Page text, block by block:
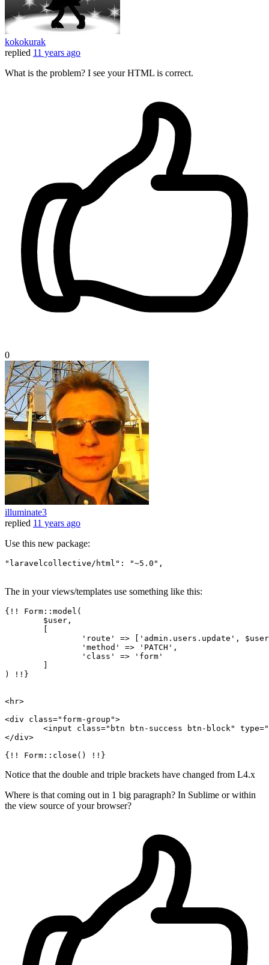
kokokurak
replied 11 years ago
What is the problem? I see your HTML is correct.
0
illuminate3
replied 11 years ago
Use this new package:
"laravelcollective/html" : "~5.0" ,
The in your views/templates use something like this:
{!! Form::model(
'route'
=> [ 'admin.users.update' ,
'method'
=> 'PATCH' ,
'class'
=>
'form'
) !!}
<hr>
<div class="form-group">
	<input class=
"btn btn-success btn-block" type=
</div>
Notice that the double and triple brackets have changed from L4.x
Where is that coming out in 1 big paragraph? In Sublime or within
the view source of your browser?